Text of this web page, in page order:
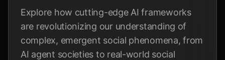
Explore how cutting-edge AI frameworks
are revolutionizing our understanding of
complex, emergent social phenomena, from
AI agent societies to real-world social